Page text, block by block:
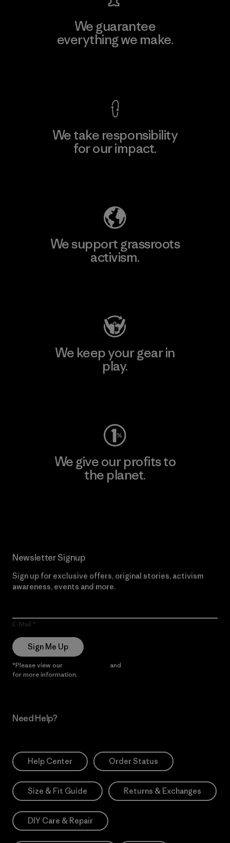
We guarantee
everything we make.
We take responsibility
for our impact.
We support grassroots
activism.
We keep your gear in
play.
We give our profits to
the planet.
Newsletter Signup
Sign up for exclusive offers, original stories, activism
awareness, events and more.
E-Mail
Sign Me Up
*Please view our and
for more information.
Need Help?
Help Center Order Status
Size & Fit Guide Returns & Exchanges
DIY Care & Repair